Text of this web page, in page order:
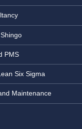
PMS
Six Sigma
Maintenance